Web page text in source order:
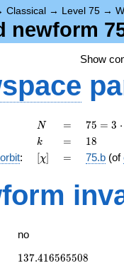
Classical → Level 75 →
newform
Show
N
N =
=
75 =
3
\cdot
5^{2}
75 = 3 ⋅
k
k =
= 18
18
: [\chi]
[χ] =
= 75.b (of
no
137.416565508
137.416565508